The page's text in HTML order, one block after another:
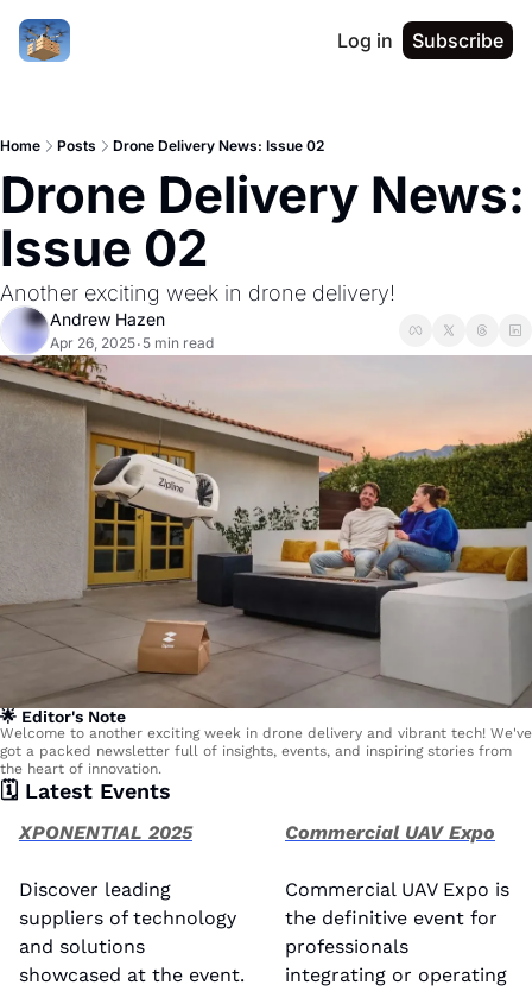
Log in Subscribe
Home Posts Drone Delivery News: Issue 02
Drone Delivery News:
Issue 02
Another exciting week in drone delivery!
Andrew Hazen
Apr 26, 2025• 5 min read
🌟 Editor's Note
Welcome to another exciting week in drone delivery and vibrant tech! We've
got a packed newsletter full of insights, events, and inspiring stories from
the heart of innovation.
🗓️ Latest Events
XPONENTIAL 2025
Discover leading
suppliers of technology
and solutions
showcased at the event.
Commercial UAV Expo
Commercial UAV Expo is
the definitive event for
professionals
integrating or operating